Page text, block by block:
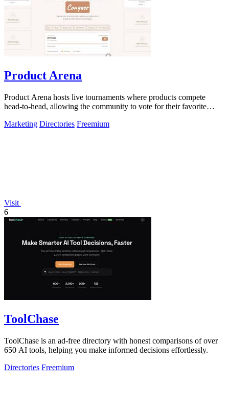
Product Arena
Product Arena hosts live tournaments where products compete
head-to-head, allowing the community to vote for their favorite
Marketing Directories Freemium
Visit
6
ToolChase
ToolChase is an ad-free directory with honest comparisons of over
650 AI tools, helping you make informed decisions effortlessly.
Directories Freemium